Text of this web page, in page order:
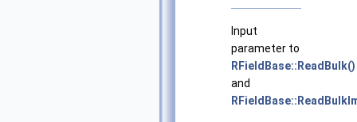
Input
parameter to
RFieldBase::ReadBulk()
and